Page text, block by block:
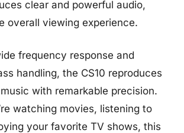
clear and powerful audio,
overall viewing experience.
frequency response and
handling, the CS10 reproduces
with remarkable precision.
watching movies, listening to
your favorite TV shows, this